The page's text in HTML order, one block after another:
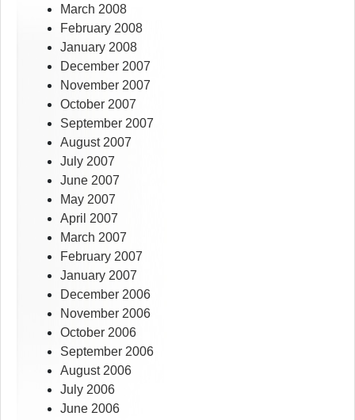
March 2008
February 2008
January 2008
December 2007
November 2007
October 2007
September 2007
August 2007
July 2007
June 2007
May 2007
April 2007
March 2007
February 2007
January 2007
December 2006
November 2006
October 2006
September 2006
August 2006
July 2006
June 2006